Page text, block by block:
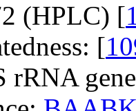
(HPLC) [
[
rRNA